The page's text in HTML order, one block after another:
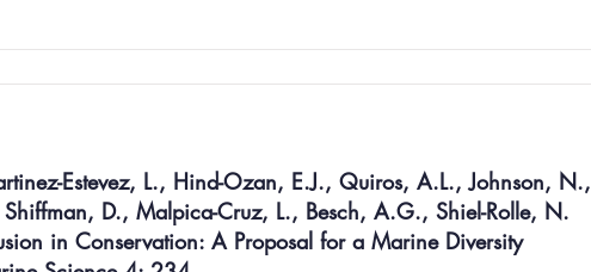
Estevez, L., Hind-Ozan, E.J., Quiros, A.L., Johnson, N.,
D., Malpica-Cruz, L., Besch, A.G., Shiel-Rolle, N.
in Conservation: A Proposal for a Marine Diversity